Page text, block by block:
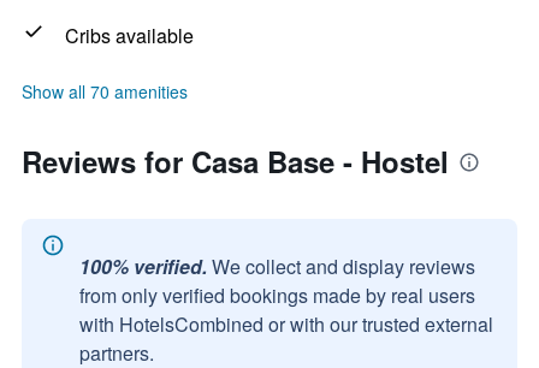
Cribs available
Show all 70 amenities
Reviews for Casa Base - Hostel
100% verified. We collect and display reviews
from only verified bookings made by real users
with HotelsCombined or with our trusted external
partners.